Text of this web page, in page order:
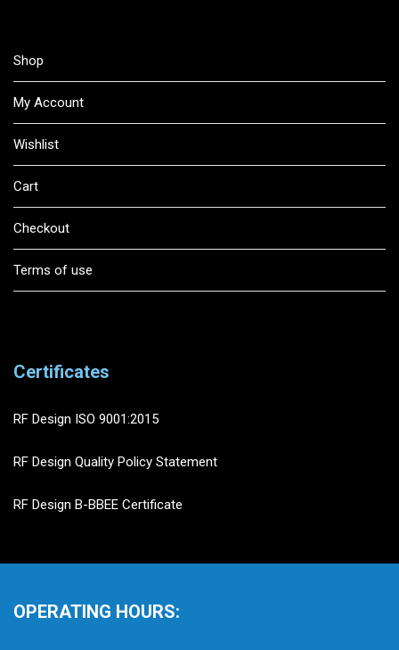
Shop
My Account
Wishlist
Cart
Checkout
Terms of use
Certificates
RF Design ISO 9001:2015
RF Design Quality Policy Statement
RF Design B-BBEE Certificate
OPERATING HOURS: